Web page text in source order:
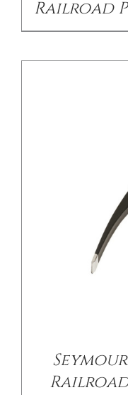
Railroad